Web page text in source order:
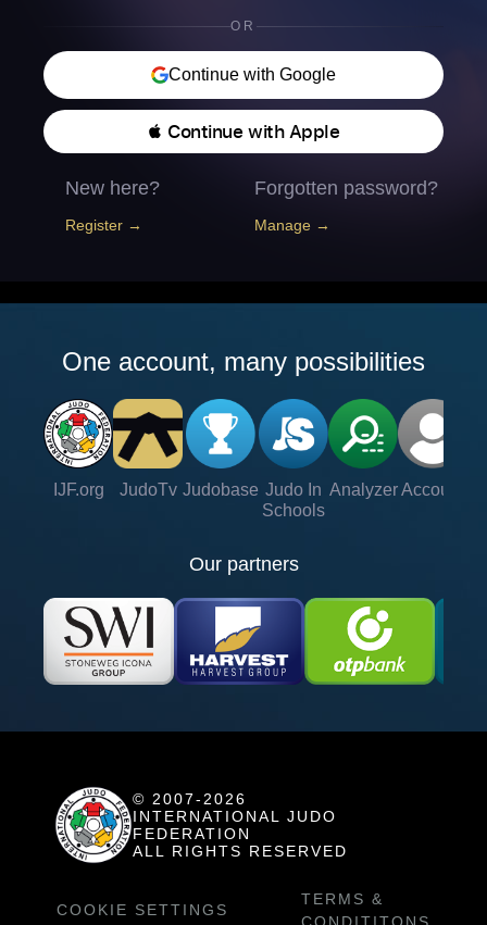
OR
Continue with Google
 Continue with Apple
New here?
Register →
Forgotten password?
Manage →
One account, many possibilities
IJF.org JudoTv Judobase Judo In
Schools
Analyzer Account
Our partners
© 2007-2026
INTERNATIONAL JUDO
FEDERATION
ALL RIGHTS RESERVED
COOKIE SETTINGS
TERMS &